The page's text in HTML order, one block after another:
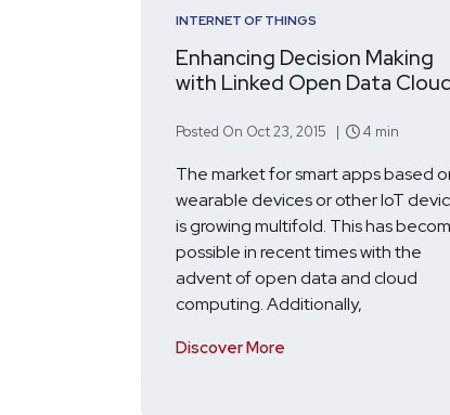
INTERNET OF THINGS
Enhancing Decision Making
with Linked Open Data
Posted On Oct 23, 2015 | 4 min
The market for smart apps based
wearable devices or other IoT
is growing multifold. This has
possible in recent times with the
advent of open data and cloud
computing. Additionally,
Discover More